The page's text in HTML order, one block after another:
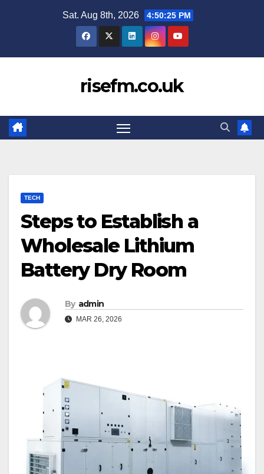
Sat. Aug 8th, 2026 4:50:26 PM
risefm.co.uk
TECH
Steps to Establish a
Wholesale Lithium
Battery Dry Room
By admin
MAR 26, 2026